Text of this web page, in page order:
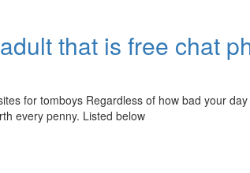
that is free chat
for tomboys Regardless of how bad your
every penny. Listed below